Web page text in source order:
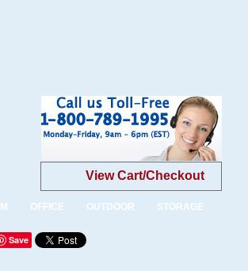
View Cart/Checkout
OFFICE OUTDOOR STORAGE
Save